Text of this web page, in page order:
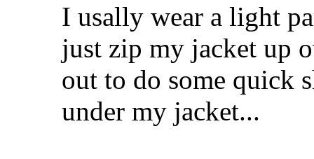
I usally wear a light
just zip my jacket up
out to do some quick
under my jacket...